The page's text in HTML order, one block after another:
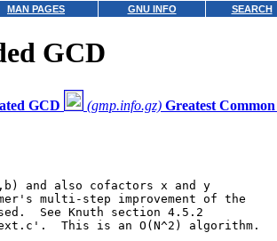
MAN PAGES GNU INFO SEARCH
GCD
GCD (gmp.info.gz) Greatest
and also cofactors x and y
multi-step improvement of the
See Knuth section 4.5.2
This is an O(N^2) algorithm.